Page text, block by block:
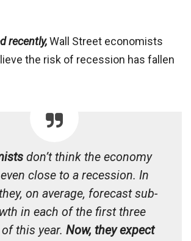
recently,Wall Street economists
the risk of recession has fallen
don’t think the economy
close to a recession. In
on average, forecast sub-
in each of the first three
this year. Now, they expect